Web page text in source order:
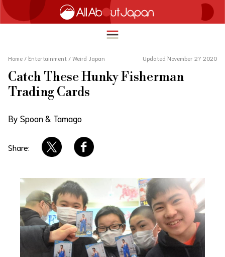
日本語
HOME
TRAVEL
FOOD & DRINK
ENTERTAINMENT
INNOVATION
LIFE IN JAPAN
Site Policy
Home / Entertainment / Weird Japan Updated November 27 2020
Catch These Hunky Fisherman
Trading Cards
By Spoon & Tamago
Share: